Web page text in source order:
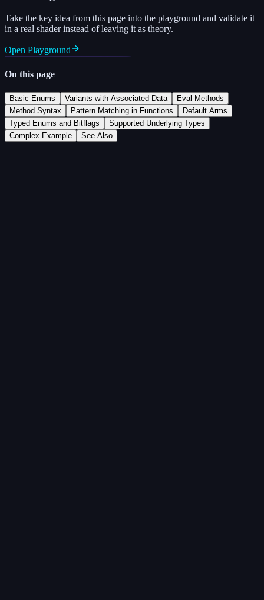
Take the key idea from this page into the playground and validate it
in a real shader instead of leaving it as theory.
Open Playground
On this page
Basic Enums Variants with Associated Data
Eval Methods
Method Syntax
Pattern Matching in Functions
Default Arms
Typed Enums and Bitflags
Supported Underlying Types
Complex Example
See Also